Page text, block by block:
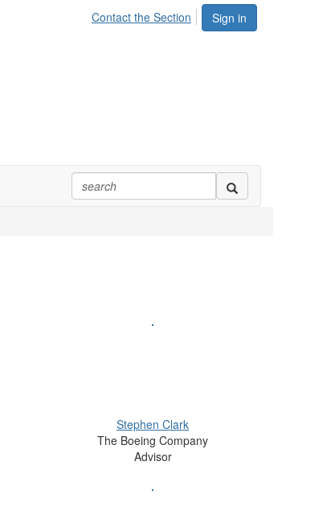
Sign in
Contact the Section
Stephen Clark
The Boeing Company
Advisor